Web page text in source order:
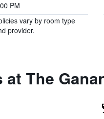
PM
vary by room type
provider.
The